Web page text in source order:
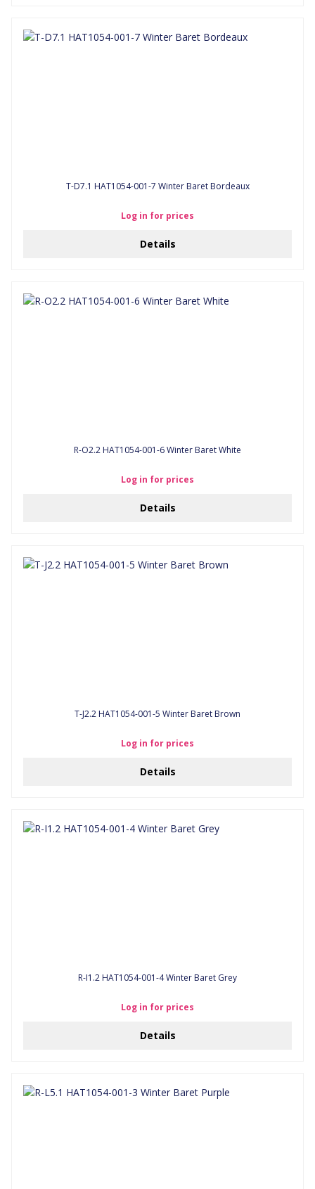
T-D7.1 HAT1054-001-7 Winter Baret Bordeaux
Log in for prices
Details
R-O2.2 HAT1054-001-6 Winter Baret White
Log in for prices
Details
T-J2.2 HAT1054-001-5 Winter Baret Brown
Log in for prices
Details
R-I1.2 HAT1054-001-4 Winter Baret Grey
Log in for prices
Details